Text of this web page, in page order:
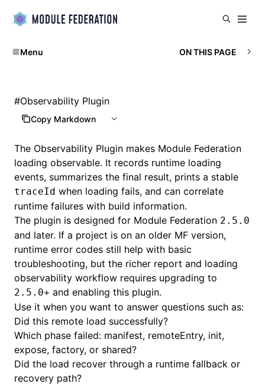
Menu ON THIS PAGE
#Observability Plugin
Copy Markdown
The Observability Plugin makes Module Federation
loading observable. It records runtime loading
events, summarizes the final result, prints a stable
traceId when loading fails, and can correlate
runtime failures with build information.
The plugin is designed for Module Federation 2.5.0
and later. If a project is on an older MF version,
runtime error codes still help with basic
troubleshooting, but the richer report and loading
observability workflow requires upgrading to
2.5.0+ and enabling this plugin.
Use it when you want to answer questions such as:
Did this remote load successfully?
Which phase failed: manifest, remoteEntry, init,
expose, factory, or shared?
Did the load recover through a runtime fallback or
recovery path?